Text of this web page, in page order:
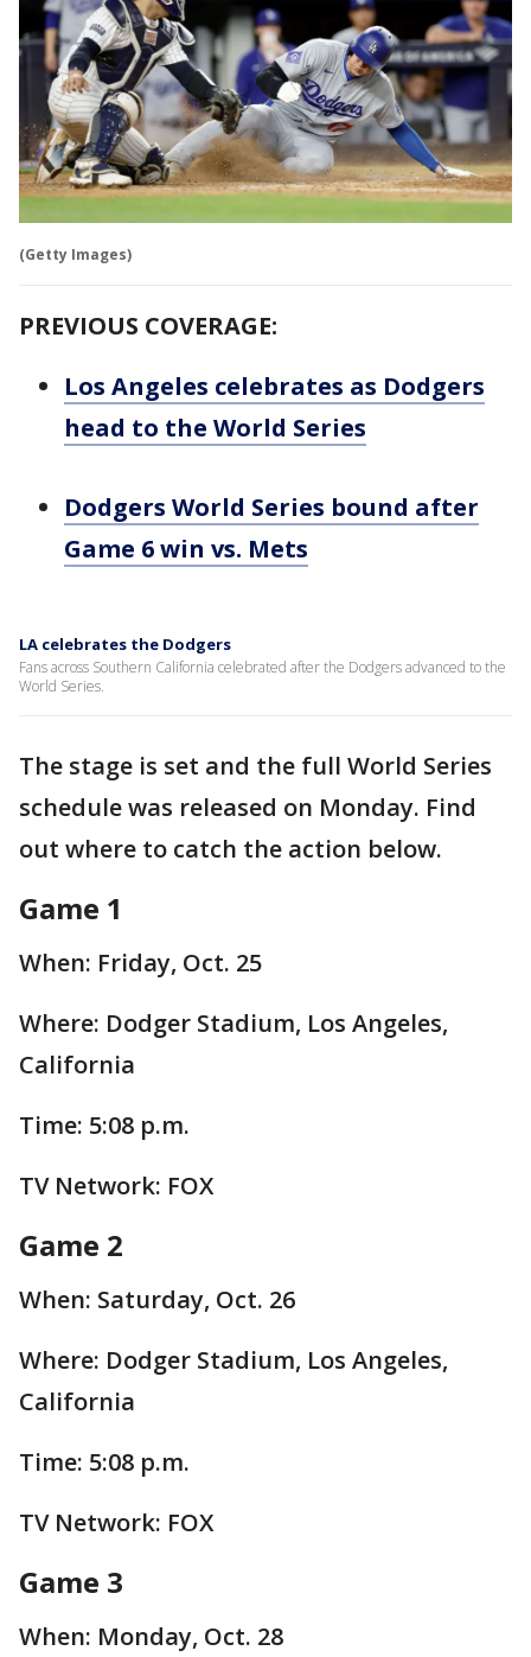
(Getty Images)
PREVIOUS COVERAGE:
Los Angeles celebrates as Dodgers
head to the World Series
Dodgers World Series bound after
Game 6 win vs. Mets
LA celebrates the Dodgers
Fans across Southern California celebrated after the Dodgers advanced to the
World Series.
The stage is set and the full World Series
schedule was released on Monday. Find
out where to catch the action below.
Game 1
When: Friday, Oct. 25
Where: Dodger Stadium, Los Angeles,
California
Time: 5:08 p.m.
TV Network: FOX
Game 2
When: Saturday, Oct. 26
Where: Dodger Stadium, Los Angeles,
California
Time: 5:08 p.m.
TV Network: FOX
Game 3
When: Monday, Oct. 28